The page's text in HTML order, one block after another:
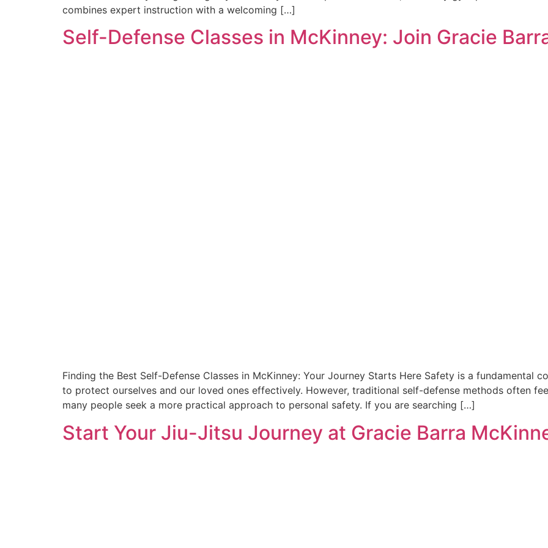
combines expert instruction with a welcoming […]
Self-Defense Classes in McKinney: Join Gracie
Finding the Best Self-Defense Classes in McKinney: Your Journey Starts Here Safety is a fundamental
to protect ourselves and our loved ones effectively. However, traditional self-defense methods often
many people seek a more practical approach to personal safety. If you are searching […]
Start Your Jiu-Jitsu Journey at Gracie Barra